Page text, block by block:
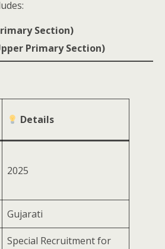
Section)
Primary Section)
Details
2025
Gujarati
Special Recruitment for